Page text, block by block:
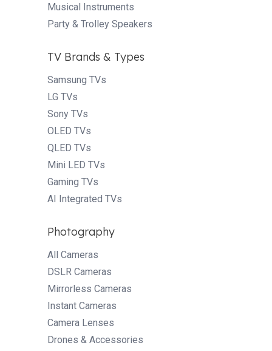
Musical Instruments
Party & Trolley Speakers
TV Brands & Types
Samsung TVs
LG TVs
Sony TVs
OLED TVs
QLED TVs
Mini LED TVs
Gaming TVs
AI Integrated TVs
Photography
All Cameras
DSLR Cameras
Mirrorless Cameras
Instant Cameras
Camera Lenses
Drones & Accessories